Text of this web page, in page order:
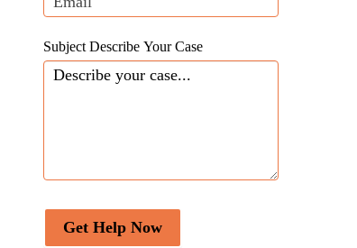
Subject Describe Your Case
Get Help Now